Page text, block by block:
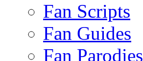
Fan Scripts
Fan Guides
Fan Parodies